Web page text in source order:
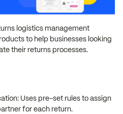
logistics management
to help businesses looking
their returns processes.
Uses pre-set rules to assign
for each return.